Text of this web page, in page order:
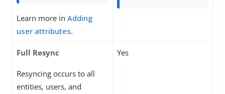
Learn more in Adding
user attributes.
Full Resync
Resyncing occurs to all
entities, users, and
Yes